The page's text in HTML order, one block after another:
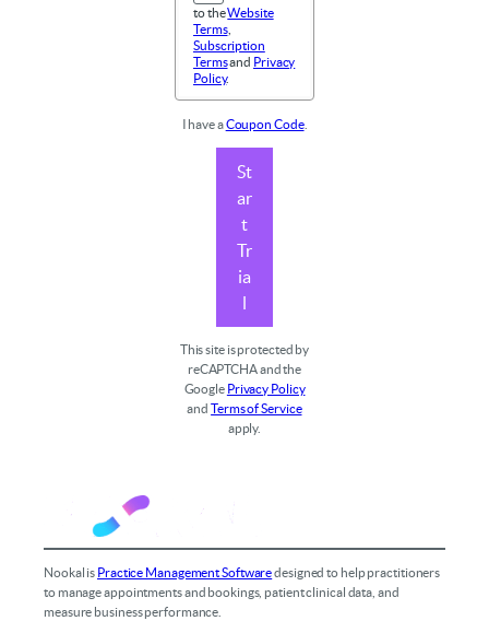
to theWebsite
Terms,
Subscription
Termsand Privacy
Policy.
I have aCoupon Code.
St
ar
t
Tr
ia
l
This site is protected by
reCAPTCHA and the
Google Privacy Policy
andTerms of Service
apply.
Nookal is Practice Management Softwaredesigned to help practitioners
to manage appointments and bookings, patient clinical data, and
measure business performance.